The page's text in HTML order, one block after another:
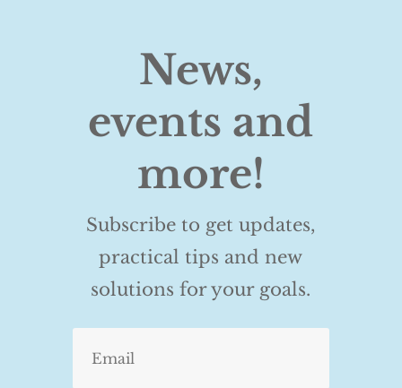
News,
events and
more!
Subscribe to get updates,
practical tips and new
solutions for your goals.